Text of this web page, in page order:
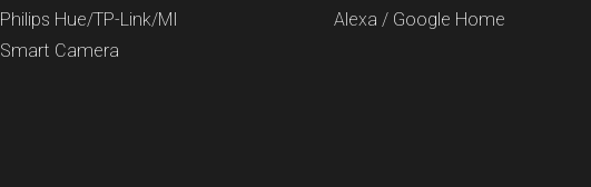
Philips Hue/TP-Link/MI
Alexa / Google Home
Smart Camera